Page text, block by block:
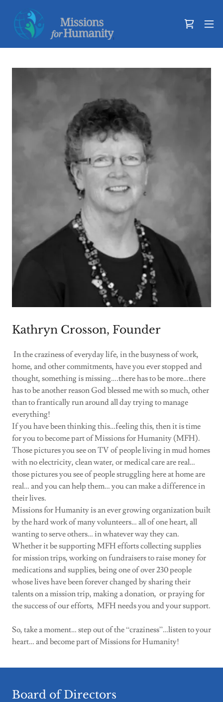
Kathryn Crosson, Founder
In the craziness of everyday life, in the busyness of work,
home, and other commitments, have you ever stopped and
thought, something is missing….there has to be more…there
has to be another reason God blessed me with so much, other
than to frantically run around all day trying to manage
everything!
If you have been thinking this…feeling this, then it is time
for you to become part of Missions for Humanity (MFH).
Those pictures you see on TV of people living in mud homes
with no electricity, clean water, or medical care are real…
those pictures you see of people struggling here at home are
real… and you can help them… you can make a difference in
their lives.
Missions for Humanity is an ever growing organization built
by the hard work of many volunteers… all of one heart, all
wanting to serve others… in whatever way they can.
Whether it be supporting MFH efforts collecting supplies
for mission trips, working on fundraisers to raise money for
medications and supplies, being one of over 230 people
whose lives have been forever changed by sharing their
talents on a mission trip, making a donation, or praying for
the success of our efforts, MFH needs you and your support.
So, take a moment… step out of the “craziness”…listen to your
heart… and become part of Missions for Humanity!
Board of Directors